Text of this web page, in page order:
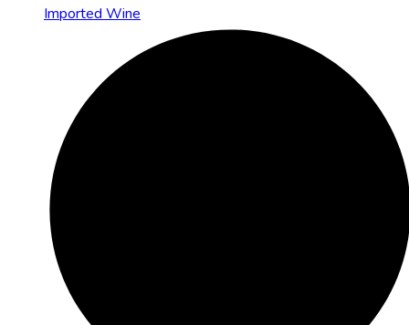
Imported Wine